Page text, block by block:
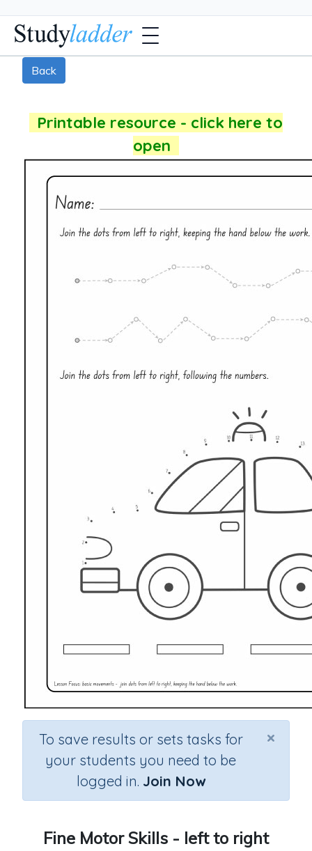
Back
Printable resource - click here to
open
×
To save results or sets tasks for
your students you need to be
logged in. Join Now
Fine Motor Skills - left to right